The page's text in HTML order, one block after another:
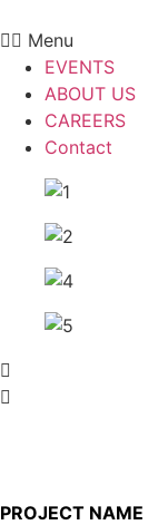
to
content
Menu
EVENTS
ABOUT US
CAREERS
Contact
PROJECT NAME